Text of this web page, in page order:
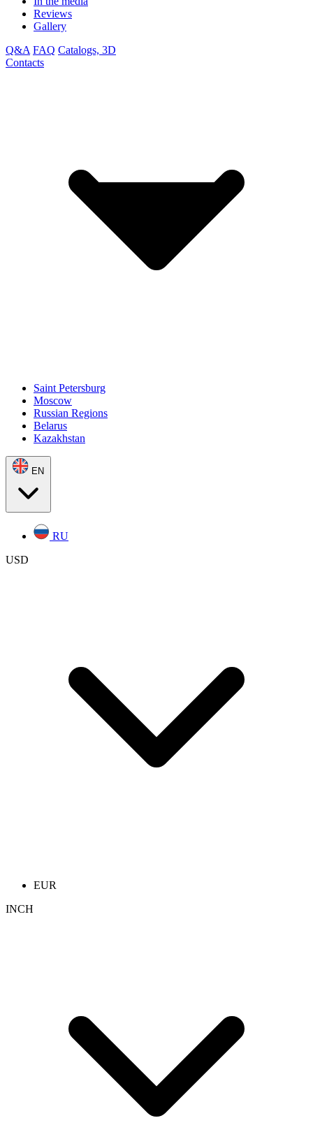
Reviews
Gallery
Q&A FAQ Catalogs, 3D
Contacts
Saint Petersburg
Moscow
Russian Regions
Belarus
Kazakhstan
EN
RU
USD
EUR
INCH